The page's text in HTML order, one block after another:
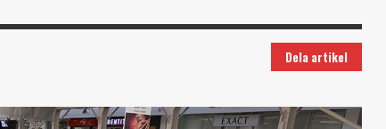
Dela artikel